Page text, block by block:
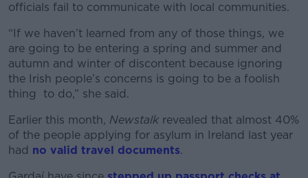
officials fail to communicate with local communities.
“If we haven’t learned from any of those things, we
are going to be entering a spring and summer and
autumn and winter of discontent because ignoring
the Irish people’s concerns is going to be a foolish
thing to do,” she said.
Earlier this month, Newstalk revealed that almost 40%
of the people applying for asylum in Ireland last year
had no valid travel documents.